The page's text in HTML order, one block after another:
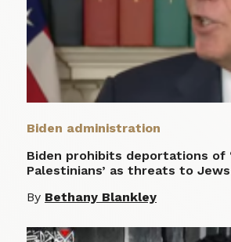
Biden administration
Biden prohibits deportations of
Palestinians’ as threats to
By Bethany Blankley